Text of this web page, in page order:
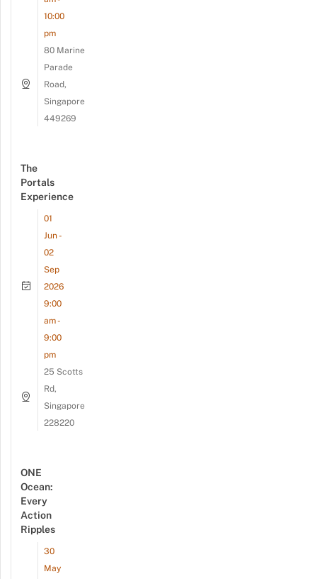
10:00
pm
80 Marine
Parade
Road,
Singapore
449269
The
Portals
Experience
01
Jun -
02
Sep
2026
9:00
am -
9:00
pm
25 Scotts
Rd,
Singapore
228220
ONE
Ocean:
Every
Action
Ripples
30
May